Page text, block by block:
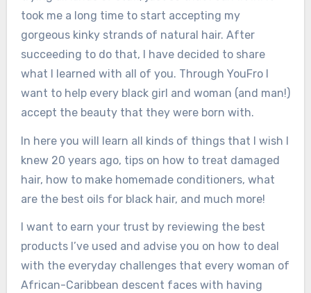
took me a long time to start accepting my
gorgeous kinky strands of natural hair. After
succeeding to do that, I have decided to share
what I learned with all of you. Through YouFro I
want to help every black girl and woman (and man!)
accept the beauty that they were born with.
In here you will learn all kinds of things that I wish I
knew 20 years ago, tips on how to treat damaged
hair, how to make homemade conditioners, what
are the best oils for black hair, and much more!
I want to earn your trust by reviewing the best
products I’ve used and advise you on how to deal
with the everyday challenges that every woman of
African-Caribbean descent faces with having